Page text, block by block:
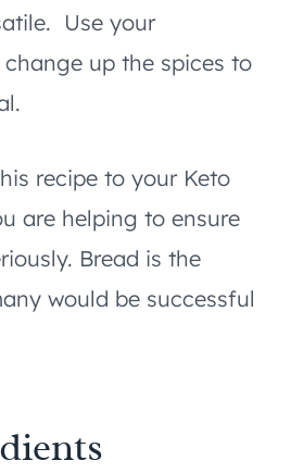
Use your
up the spices to
recipe to your Keto
are helping to ensure
Bread is the
would be successful